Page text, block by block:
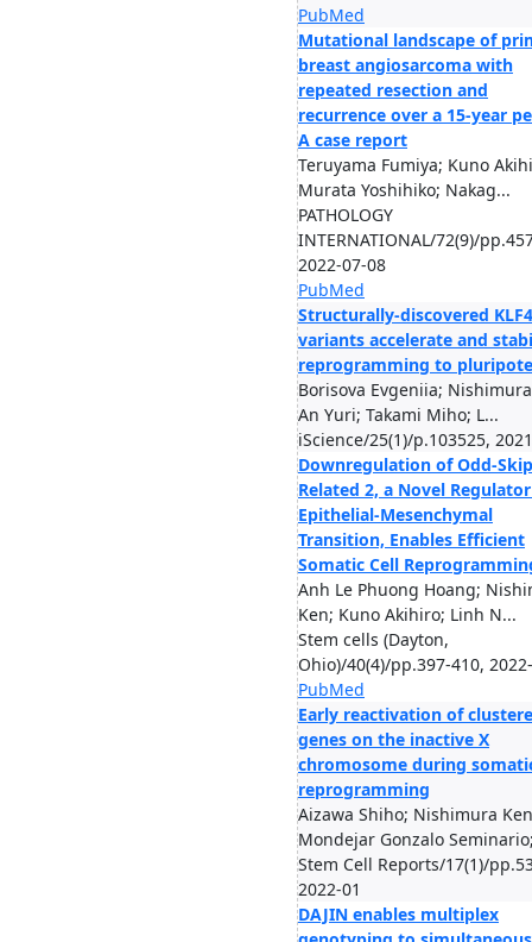
PubMed
Mutational landscape of
breast angiosarcoma with
repeated resection and
recurrence over a 15-year
A case report
Teruyama Fumiya; Kuno
Murata Yoshihiko; Nakag...
PATHOLOGY
INTERNATIONAL/72(9)/
2022-07-08
PubMed
Structurally-discovered KLF4
variants accelerate and
reprogramming to
Borisova Evgeniia;
An Yuri; Takami Miho; L...
iScience/25(1)/p.103525,
Downregulation of Odd-
Related 2, a Novel
Epithelial-Mesenchymal
Transition, Enables Efficient
Somatic Cell
Anh Le Phuong Hoang;
Ken; Kuno Akihiro; Linh N...
Stem cells (Dayton,
Ohio)/40(4)/pp.397-410,
PubMed
Early reactivation of
genes on the inactive X
chromosome during
reprogramming
Aizawa Shiho; Nishimura
Mondejar Gonzalo
Stem Cell Reports/17(1)/
2022-01
DAJIN enables multiplex